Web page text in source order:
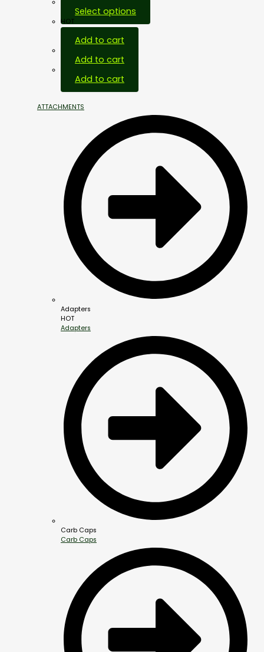
Select options
HOT
Add to cart
Add to cart
Add to cart
ATTACHMENTS
Adapters
HOT
Adapters
Carb Caps
Carb Caps